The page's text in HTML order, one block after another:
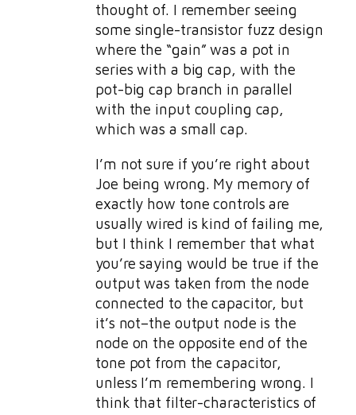
thought of. I remember seeing
some single-transistor fuzz design
where the “gain” was a pot in
series with a big cap, with the
pot-big cap branch in parallel
with the input coupling cap,
which was a small cap.
I’m not sure if you’re right about
Joe being wrong. My memory of
exactly how tone controls are
usually wired is kind of failing me,
but I think I remember that what
you’re saying would be true if the
output was taken from the node
connected to the capacitor, but
it’s not–the output node is the
node on the opposite end of the
tone pot from the capacitor,
unless I’m remembering wrong. I
think that filter-characteristics of